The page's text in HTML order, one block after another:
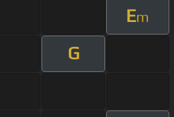
Em
G